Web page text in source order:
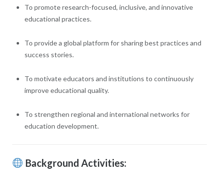
To promote research-focused, inclusive, and innovative
educational practices.
To provide a global platform for sharing best practices and
success stories.
To motivate educators and institutions to continuously
improve educational quality.
To strengthen regional and international networks for
education development.
Background Activities: